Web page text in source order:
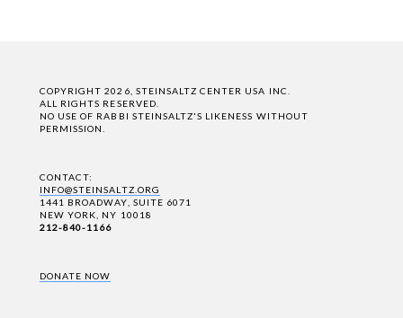
COPYRIGHT 2026, STEINSALTZ CENTER USA INC.
ALL RIGHTS RESERVED.
NO USE OF RABBI STEINSALTZ'S LIKENESS WITHOUT
PERMISSION.
CONTACT:
INFO@STEINSALTZ.ORG
1441 BROADWAY, SUITE 6071
NEW YORK, NY 10018
212-840-1166
DONATE NOW